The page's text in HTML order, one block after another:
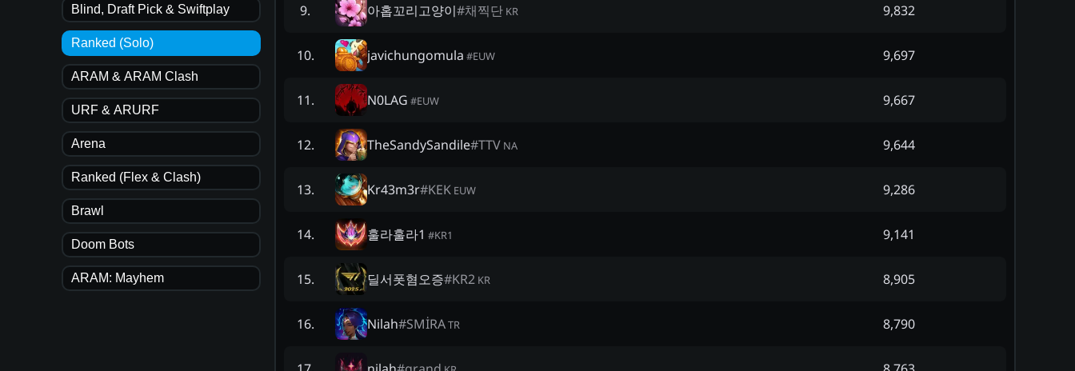
Blind, Draft Pick & Swiftplay
Ranked (Solo)
ARAM & ARAM Clash
URF & ARURF
Arena
Ranked (Flex & Clash)
Brawl
Doom Bots
ARAM: Mayhem
9. 아홉꼬리고양이#채찍단 KR 9,832
10. javichungomula #EUW 9,697
11. N0LAG #EUW 9,667
12. TheSandySandile#TTV NA 9,644
13. Kr43m3r#KEK EUW 9,286
14. 훌라훌라1 #KR1 9,141
15. 딜서폿혐오증#KR2 KR 8,905
16. Nilah#SMİRATR 8,790